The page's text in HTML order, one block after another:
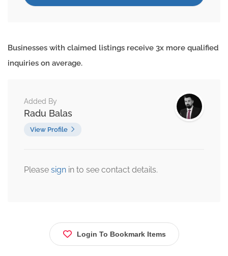
Businesses with claimed listings receive 3x more qualified
inquiries on average.
Added By
Radu Balas
View Profile
Please sign in to see contact details.
Login To Bookmark Items